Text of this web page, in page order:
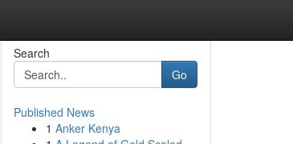
Search
Go
Published News
1 Anker Kenya